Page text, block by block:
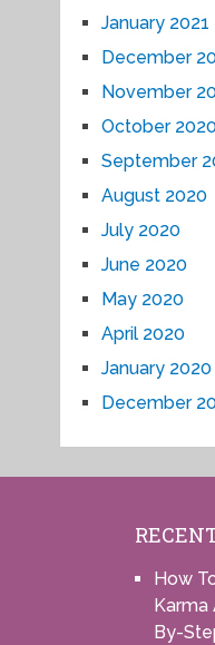
January 2021
December
November
October 2020
September
August 2020
July 2020
June 2020
May 2020
April 2020
January 2020
December
How
Karma
By-